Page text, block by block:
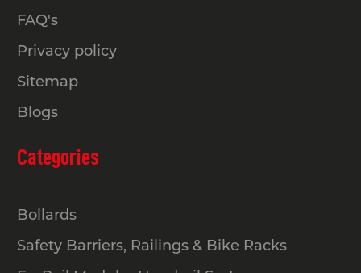
FAQ's
Privacy policy
Sitemap
Blogs
Categories
Bollards
Safety Barriers, Railings & Bike Racks